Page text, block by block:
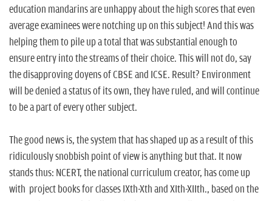
education mandarins are unhappy about the high scores that even
average examinees were notching up on this subject! And this was
helping them to pile up a total that was substantial enough to
ensure entry into the streams of their choice. This will not do, say
the disapproving doyens of CBSE and ICSE. Result? Environment
will be denied a status of its own, they have ruled, and will continue
to be a part of every other subject.
The good news is, the system that has shaped up as a result of this
ridiculously snobbish point of view is anything but that. It now
stands thus: NCERT, the national curriculum creator, has come up
with project books for classes IXth-Xth and XIth-XIIth., based on the